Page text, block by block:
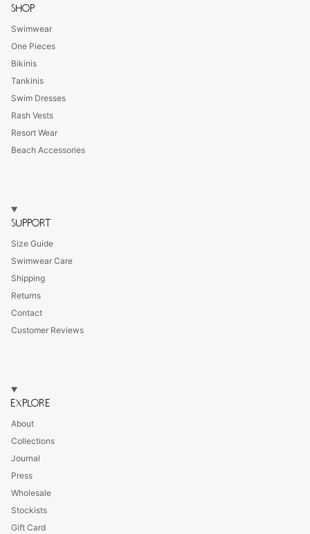
SHOP
Swimwear
One Pieces
Bikinis
Tankinis
Swim Dresses
Rash Vests
Resort Wear
Beach Accessories
SUPPORT
Size Guide
Swimwear Care
Shipping
Returns
Contact
Customer Reviews
EXPLORE
About
Collections
Journal
Press
Wholesale
Stockists
Gift Card